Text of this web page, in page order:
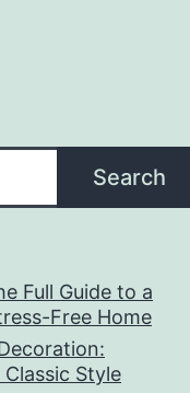
Search
Full Guide to a
Free Home
Style